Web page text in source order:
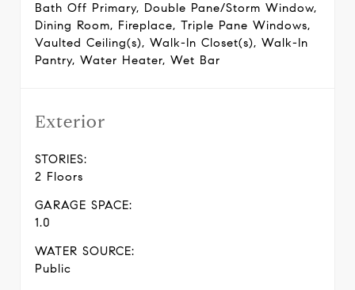
Bath Off Primary, Double Pane/Storm Window,
Dining Room, Fireplace, Triple Pane Windows,
Vaulted Ceiling(s), Walk-In Closet(s), Walk-In
Pantry, Water Heater, Wet Bar
Exterior
STORIES:
2 Floors
GARAGE SPACE:
1.0
WATER SOURCE:
Public